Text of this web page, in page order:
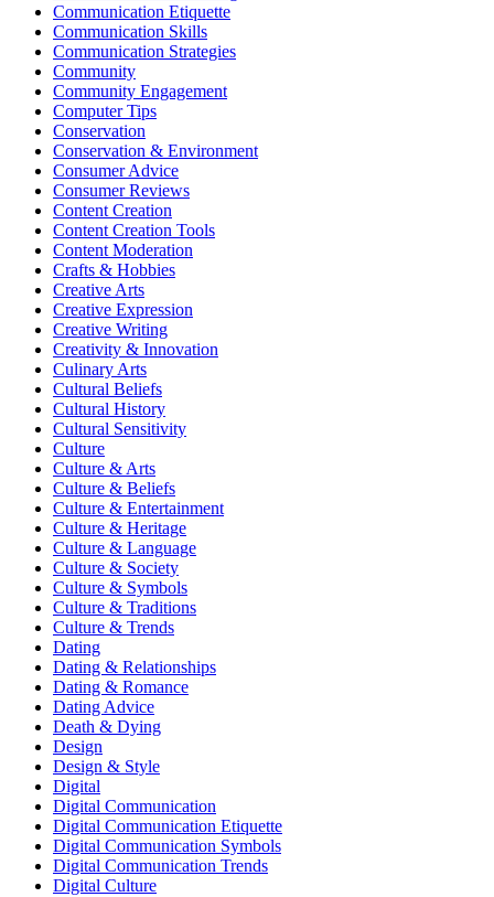
Communication Etiquette
Communication Skills
Communication Strategies
Community
Community Engagement
Computer Tips
Conservation
Conservation & Environment
Consumer Advice
Consumer Reviews
Content Creation
Content Creation Tools
Content Moderation
Crafts & Hobbies
Creative Arts
Creative Expression
Creative Writing
Creativity & Innovation
Culinary Arts
Cultural Beliefs
Cultural History
Cultural Sensitivity
Culture
Culture & Arts
Culture & Beliefs
Culture & Entertainment
Culture & Heritage
Culture & Language
Culture & Society
Culture & Symbols
Culture & Traditions
Culture & Trends
Dating
Dating & Relationships
Dating & Romance
Dating Advice
Death & Dying
Design
Design & Style
Digital
Digital Communication
Digital Communication Etiquette
Digital Communication Symbols
Digital Communication Trends
Digital Culture